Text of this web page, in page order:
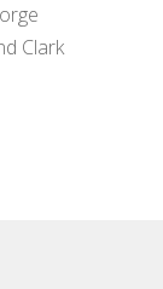
Clark